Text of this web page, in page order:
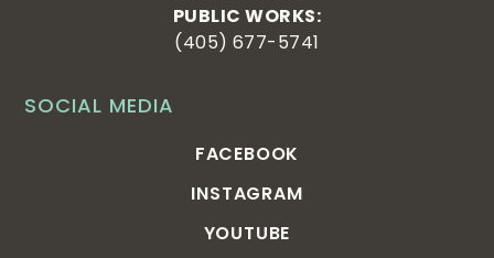
SOCIAL MEDIA
FACEBOOK
INSTAGRAM
YOUTUBE
PUBLIC WORKS:
(405) 677-5741